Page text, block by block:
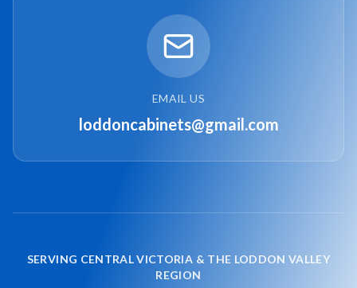
EMAIL US
loddoncabinets@gmail.com
SERVING CENTRAL VICTORIA & THE LODDON VALLEY
REGION